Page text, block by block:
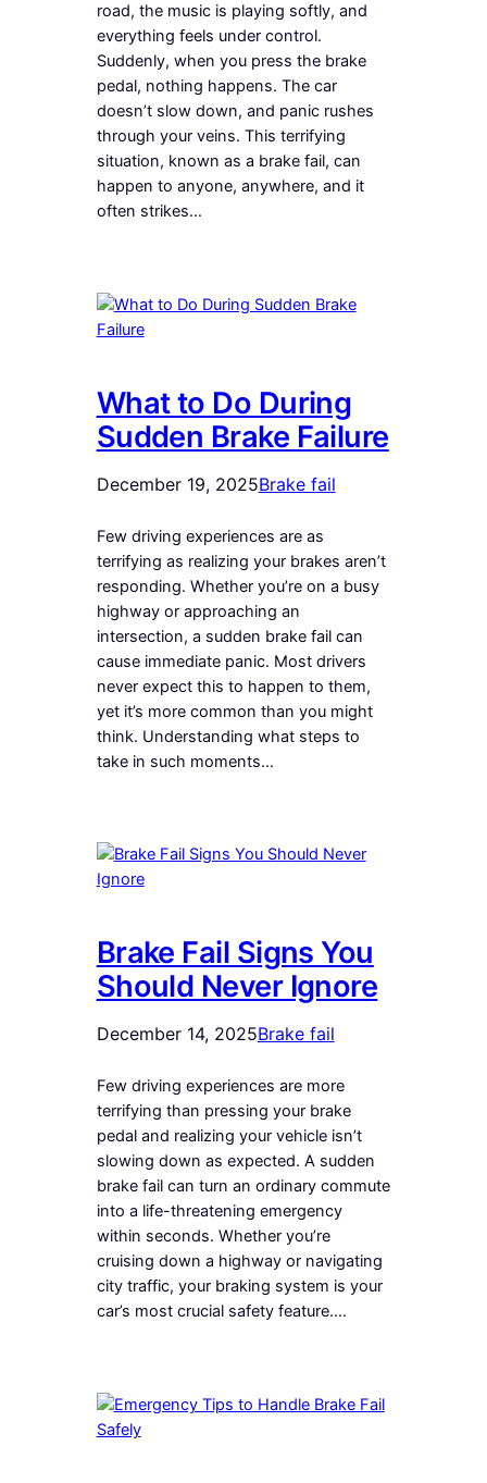
road, the music is playing softly, and
everything feels under control.
Suddenly, when you press the brake
pedal, nothing happens. The car
doesn’t slow down, and panic rushes
through your veins. This terrifying
situation, known as a brake fail, can
happen to anyone, anywhere, and it
often strikes…
What to Do During
Sudden Brake Failure
December 19, 2025Brake fail
Few driving experiences are as
terrifying as realizing your brakes aren’t
responding. Whether you’re on a busy
highway or approaching an
intersection, a sudden brake fail can
cause immediate panic. Most drivers
never expect this to happen to them,
yet it’s more common than you might
think. Understanding what steps to
take in such moments…
Brake Fail Signs You
Should Never Ignore
December 14, 2025Brake fail
Few driving experiences are more
terrifying than pressing your brake
pedal and realizing your vehicle isn’t
slowing down as expected. A sudden
brake fail can turn an ordinary commute
into a life-threatening emergency
within seconds. Whether you’re
cruising down a highway or navigating
city traffic, your braking system is your
car’s most crucial safety feature.…